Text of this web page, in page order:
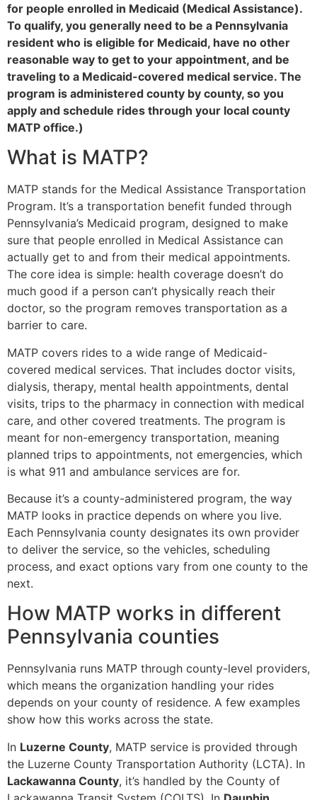
for people enrolled in Medicaid (Medical Assistance).
To qualify, you generally need to be a Pennsylvania
resident who is eligible for Medicaid, have no other
reasonable way to get to your appointment, and be
traveling to a Medicaid-covered medical service. The
program is administered county by county, so you
apply and schedule rides through your local county
MATP office.)
What is MATP?
MATP stands for the Medical Assistance Transportation
Program. It’s a transportation benefit funded through
Pennsylvania’s Medicaid program, designed to make
sure that people enrolled in Medical Assistance can
actually get to and from their medical appointments.
The core idea is simple: health coverage doesn’t do
much good if a person can’t physically reach their
doctor, so the program removes transportation as a
barrier to care.
MATP covers rides to a wide range of Medicaid-
covered medical services. That includes doctor visits,
dialysis, therapy, mental health appointments, dental
visits, trips to the pharmacy in connection with medical
care, and other covered treatments. The program is
meant for non-emergency transportation, meaning
planned trips to appointments, not emergencies, which
is what 911 and ambulance services are for.
Because it’s a county-administered program, the way
MATP looks in practice depends on where you live.
Each Pennsylvania county designates its own provider
to deliver the service, so the vehicles, scheduling
process, and exact options vary from one county to the
next.
How MATP works in different
Pennsylvania counties
Pennsylvania runs MATP through county-level providers,
which means the organization handling your rides
depends on your county of residence. A few examples
show how this works across the state.
In Luzerne County, MATP service is provided through
the Luzerne County Transportation Authority (LCTA). In
Lackawanna County, it’s handled by the County of